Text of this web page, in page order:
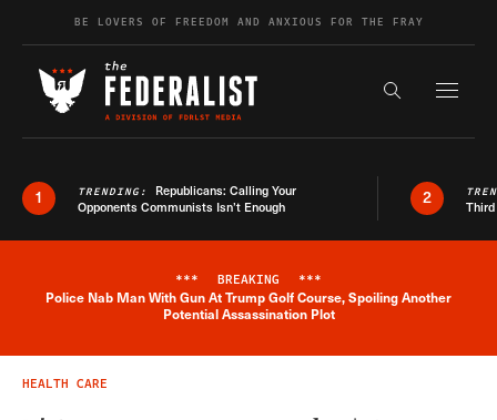
Skip to contentBE LOVERS OF FREEDOM AND ANXIOUS FOR THE FRAY
Search the
1 TRENDING: Republicans: Calling Your
Opponents Communists Isn’t Enough
2
Breaking News Alert
*** BREAKING ***
Police Nab Man With Gun At Trump Golf Course, Spoiling Another
Potential Assassination Plot
HEALTH CARE